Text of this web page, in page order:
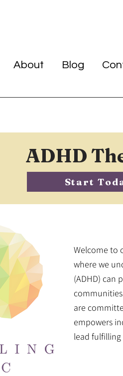
About Blog
ADHD
Start
Welcome to
where we
(ADHD) can
are
empowers
lead fulfilling